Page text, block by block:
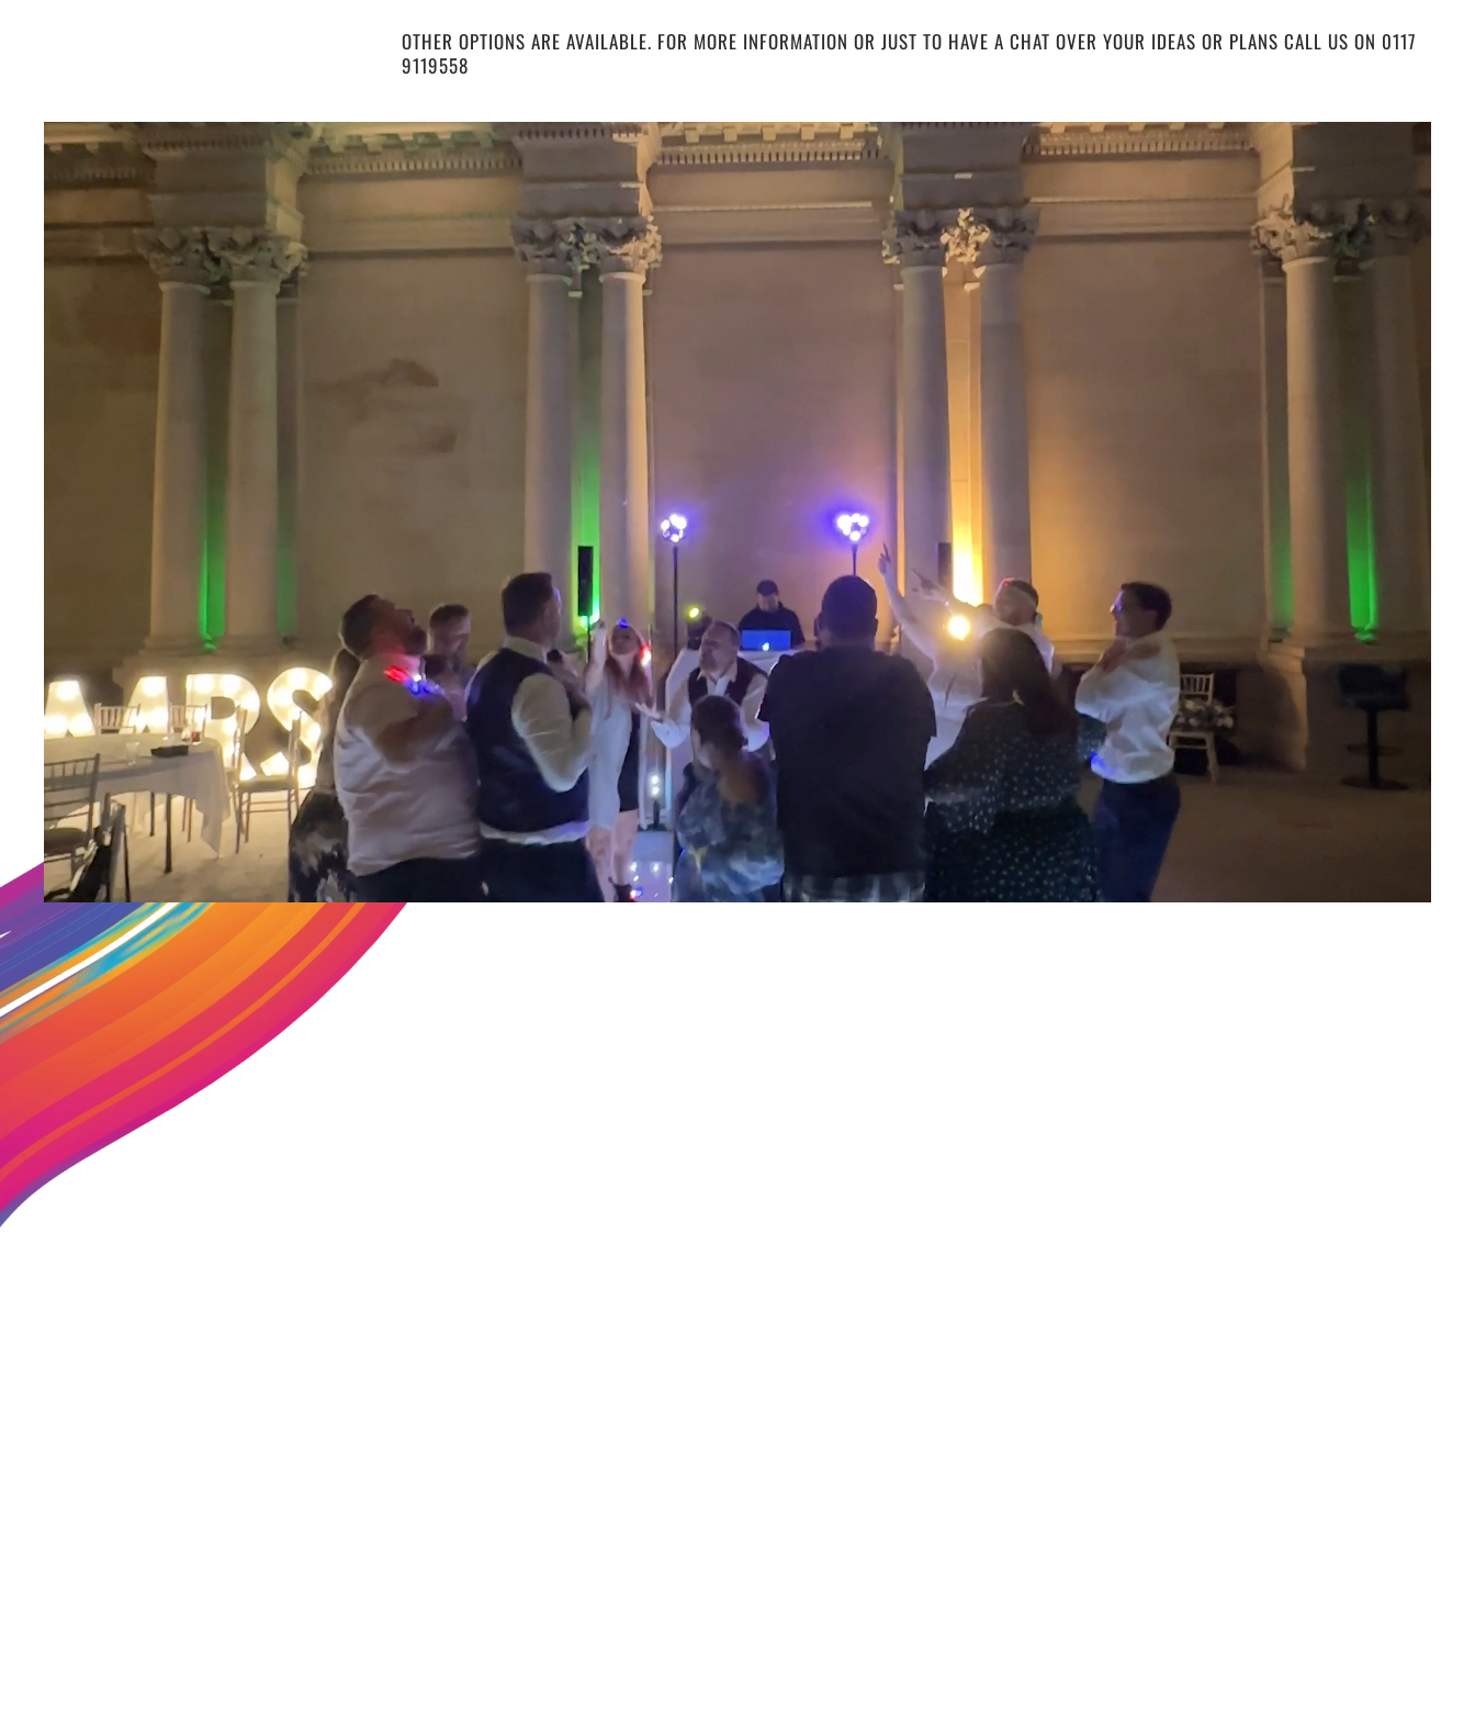
OTHER OPTIONS ARE AVAILABLE. FOR MORE INFORMATION OR JUST TO HAVE A CHAT OVER YOUR IDEAS OR PLANS CALL US ON 0117
9119558